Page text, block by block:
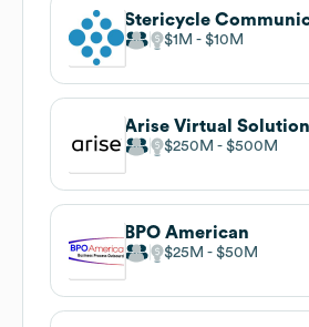
$1M $10M
Arise Virtual
$250M $500M
BPO American
$25M $50M